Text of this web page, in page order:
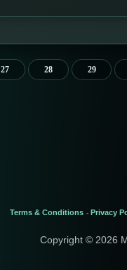
27 28 29
Terms & Conditions - Privacy
Copyright © 2026